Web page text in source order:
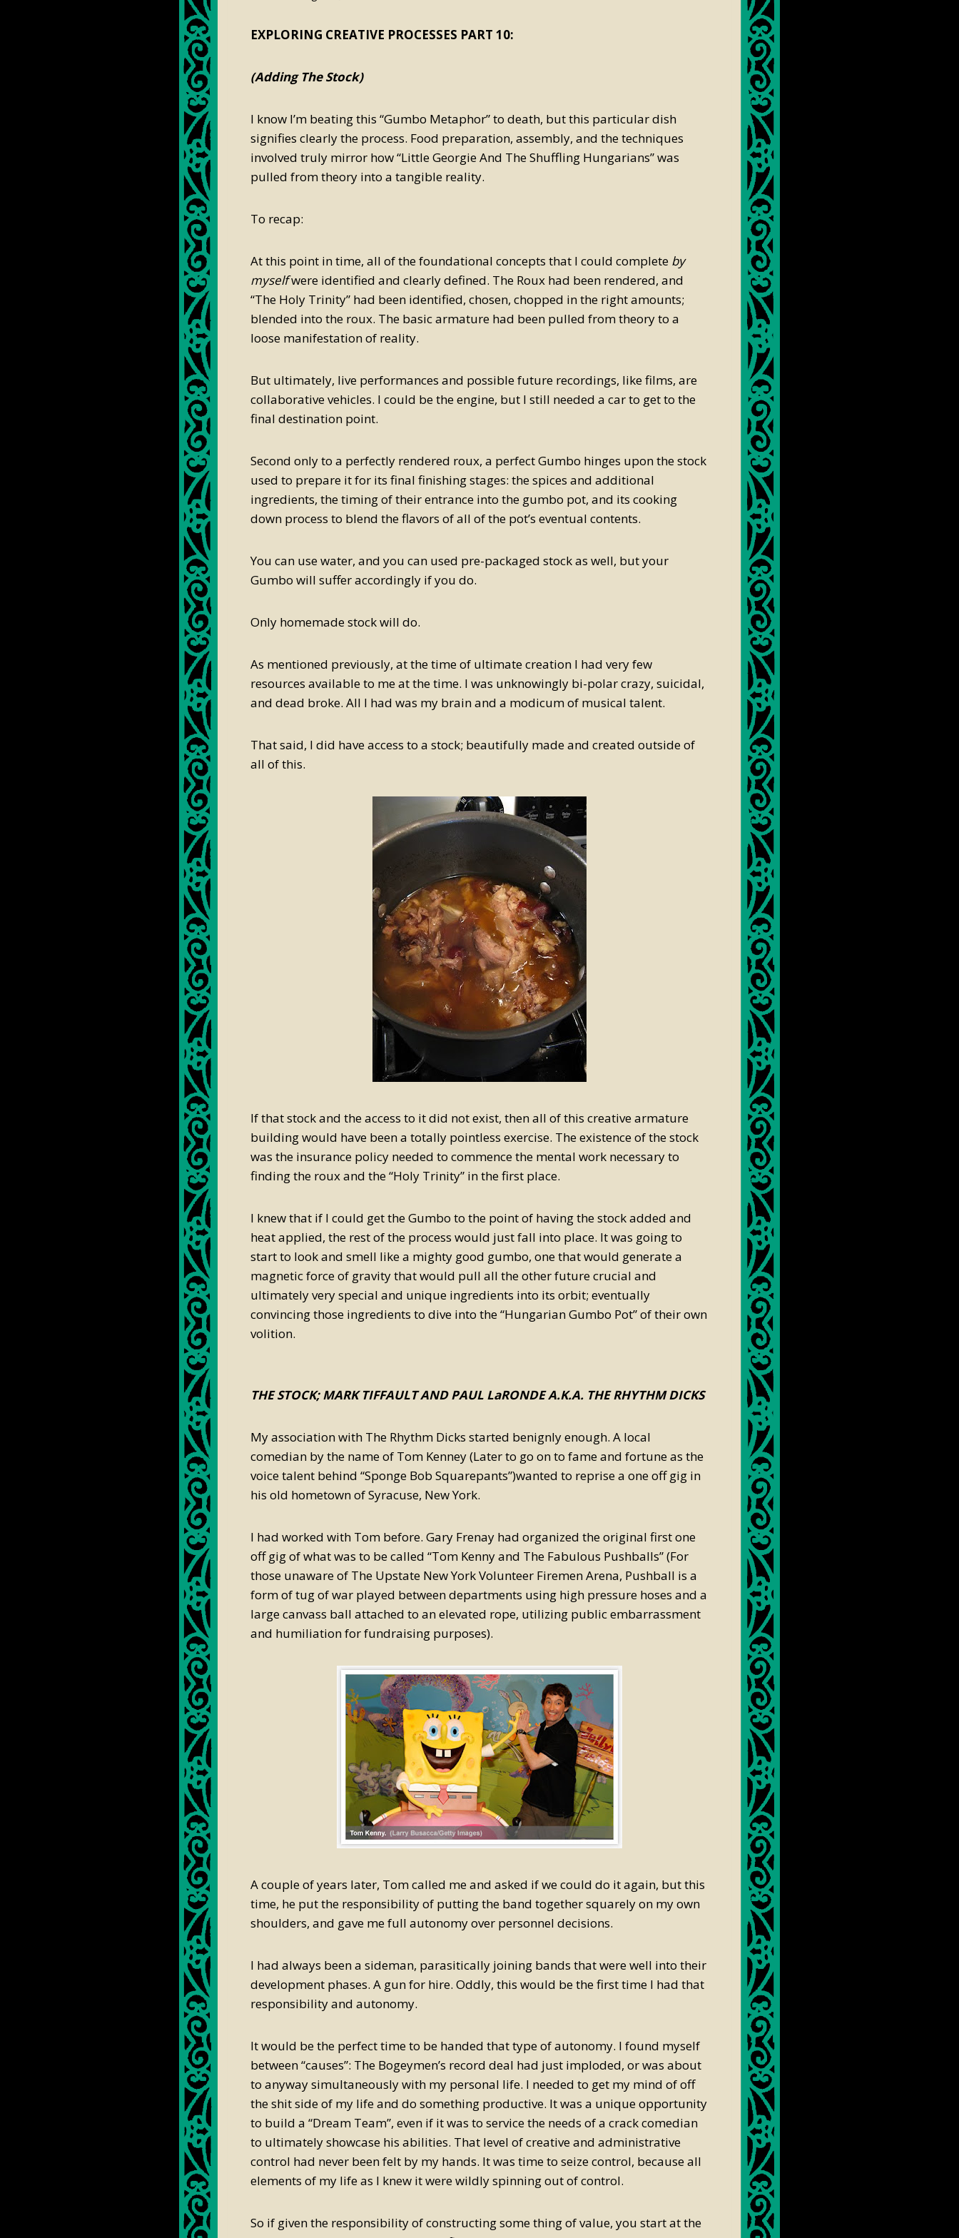
EXPLORING CREATIVE PROCESSES PART 10:
(Adding The Stock)
I know I’m beating this “Gumbo Metaphor” to death, but this particular dish
signifies clearly the process. Food preparation, assembly, and the techniques
involved truly mirror how “Little Georgie And The Shuffling Hungarians” was
pulled from theory into a tangible reality.
To recap:
At this point in time, all of the foundational concepts that I could complete by
myselfwere identified and clearly defined. The Roux had been rendered, and
“The Holy Trinity” had been identified, chosen, chopped in the right amounts;
blended into the roux. The basic armature had been pulled from theory to a
loose manifestation of reality.
But ultimately, live performances and possible future recordings, like films, are
collaborative vehicles. I could be the engine, but I still needed a car to get to the
final destination point.
Second only to a perfectly rendered roux, a perfect Gumbo hinges upon the stock
used to prepare it for its final finishing stages: the spices and additional
ingredients, the timing of their entrance into the gumbo pot, and its cooking
down process to blend the flavors of all of the pot’s eventual contents.
You can use water, and you can used pre-packaged stock as well, but your
Gumbo will suffer accordingly if you do.
Only homemade stock will do.
As mentioned previously, at the time of ultimate creation I had very few
resources available to me at the time. I was unknowingly bi-polar crazy, suicidal,
and dead broke. All I had was my brain and a modicum of musical talent.
That said, I did have access to a stock; beautifully made and created outside of
all of this.
If that stock and the access to it did not exist, then all of this creative armature
building would have been a totally pointless exercise. The existence of the stock
was the insurance policy needed to commence the mental work necessary to
finding the roux and the “Holy Trinity” in the first place.
I knew that if I could get the Gumbo to the point of having the stock added and
heat applied, the rest of the process would just fall into place. It was going to
start to look and smell like a mighty good gumbo, one that would generate a
magnetic force of gravity that would pull all the other future crucial and
ultimately very special and unique ingredients into its orbit; eventually
convincing those ingredients to dive into the “Hungarian Gumbo Pot” of their own
volition.
THE STOCK; MARK TIFFAULT AND PAUL LaRONDE A.K.A. THE RHYTHM DICKS
My association with The Rhythm Dicks started benignly enough. A local
comedian by the name of Tom Kenney (Later to go on to fame and fortune as the
voice talent behind “Sponge Bob Squarepants”)wanted to reprise a one off gig in
his old hometown of Syracuse, New York.
I had worked with Tom before. Gary Frenay had organized the original first one
off gig of what was to be called “Tom Kenny and The Fabulous Pushballs” (For
those unaware of The Upstate New York Volunteer Firemen Arena, Pushball is a
form of tug of war played between departments using high pressure hoses and a
large canvass ball attached to an elevated rope, utilizing public embarrassment
and humiliation for fundraising purposes).
A couple of years later, Tom called me and asked if we could do it again, but this
time, he put the responsibility of putting the band together squarely on my own
shoulders, and gave me full autonomy over personnel decisions.
I had always been a sideman, parasitically joining bands that were well into their
development phases. A gun for hire. Oddly, this would be the first time I had that
responsibility and autonomy.
It would be the perfect time to be handed that type of autonomy. I found myself
between “causes”: The Bogeymen’s record deal had just imploded, or was about
to anyway simultaneously with my personal life. I needed to get my mind of off
the shit side of my life and do something productive. It was a unique opportunity
to build a “Dream Team”, even if it was to service the needs of a crack comedian
to ultimately showcase his abilities. That level of creative and administrative
control had never been felt by my hands. It was time to seize control, because all
elements of my life as I knew it were wildly spinning out of control.
So if given the responsibility of constructing some thing of value, you start at the